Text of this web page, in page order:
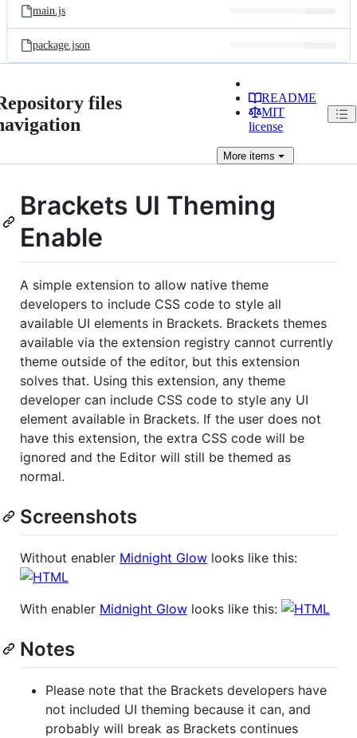
main.js
package.json
files
README
MIT
license
More items
Brackets UI Theming
Enable
A simple extension to allow native theme
developers to include CSS code to style all
available UI elements in Brackets. Brackets themes
available via the extension registry cannot currently
theme outside of the editor, but this extension
solves that. Using this extension, any theme
developer can include CSS code to style any UI
element available in Brackets. If the user does not
have this extension, the extra CSS code will be
ignored and the Editor will still be themed as
normal.
Screenshots
Without enabler Midnight Glow looks like this:
With enabler Midnight Glow looks like this:
Notes
Please note that the Brackets developers have
not included UI theming because it can, and
probably will break as Brackets continues